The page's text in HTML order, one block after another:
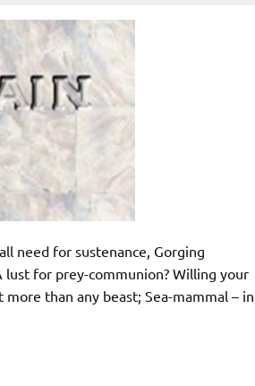
need for sustenance, Gorging
lust for prey-communion? Willing your
than any beast; Sea-mammal – in